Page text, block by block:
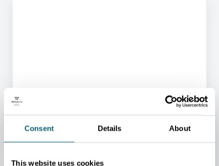
Consent Details About
This website uses cookies
Van der Valk continues its